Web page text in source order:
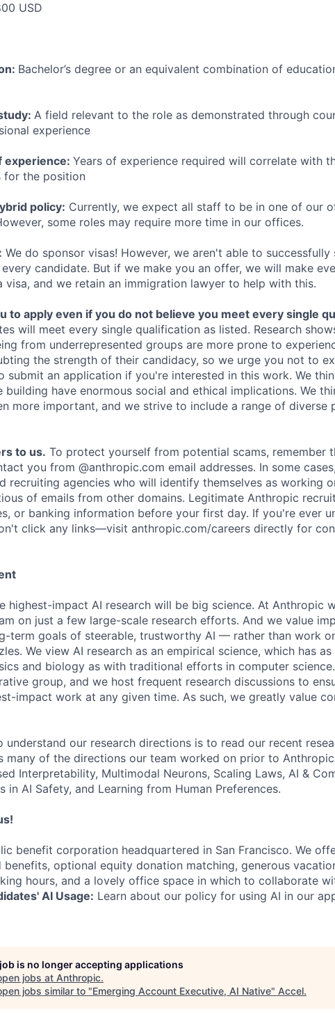
USD
Bachelor’s degree or an equivalent combination of
A field relevant to the role as demonstrated through
experience
experience: Years of experience required will correlate with
for the position
policy: Currently, we expect all staff to be in one of our
some roles may require more time in our offices.
We do sponsor visas! However, we aren't able to successfully
candidate. But if we make you an offer, we will make
and we retain an immigration lawyer to help with this.
to apply even if you do not believe you meet every single
will meet every single qualification as listed. Research
from underrepresented groups are more prone to
the strength of their candidacy, so we urge you not to
submit an application if you're interested in this work. We
building have enormous social and ethical implications. We
more important, and we strive to include a range of diverse
to us. To protect yourself from potential scams, remember
you from @anthropic.com email addresses. In some
recruiting agencies who will identify themselves as working
of emails from other domains. Legitimate Anthropic
or banking information before your first day. If you're ever
click any links—visit anthropic.com/careers directly for
highest-impact AI research will be big science. At Anthropic
on just a few large-scale research efforts. And we value
term goals of steerable, trustworthy AI — rather than work
We view AI research as an empirical science, which has as
and biology as with traditional efforts in computer
group, and we host frequent research discussions to
impact work at any given time. As such, we greatly value
understand our research directions is to read our recent
many of the directions our team worked on prior to
Interpretability, Multimodal Neurons, Scaling Laws, AI &
in AI Safety, and Learning from Human Preferences.
benefit corporation headquartered in San Francisco. We
benefits, optional equity donation matching, generous
hours, and a lovely office space in which to collaborate
AI Usage: Learn about our policy for using AI in our
is no longer accepting applications
jobs at Anthropic.
jobs similar to "Emerging Account Executive, AI Native" Accel.